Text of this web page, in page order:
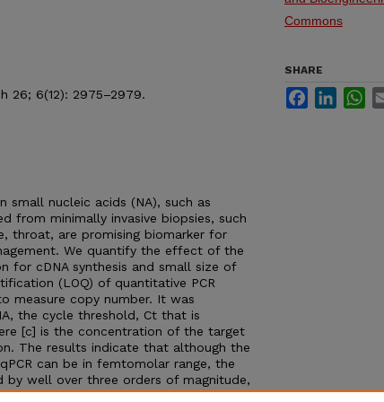
26; 6(12): 2975–2979.
small nucleic acids (NA), such as
from minimally invasive biopsies, such
throat, are promising biomarker for
We quantify the effect of the
for cDNA synthesis and small size of
(LOQ) of quantitative PCR
measure copy number. It was
the cycle threshold, Ct that is
[c] is the concentration of the target
The results indicate that although the
can be in femtomolar range, the
by well over three orders of magnitude,
the study reveals that the PCR
Commons
SHARE
FacebookLinkedIn